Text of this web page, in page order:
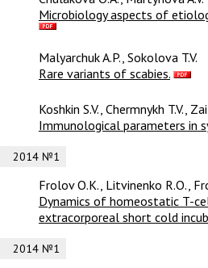
Microbiology aspects of
Malyarchuk A.P., Sokolova T.V.
Rare variants of scabies.
Koshkin S.V., Chermnykh T.V.,
Immunological parameters in
2014 №1
Frolov O.К., Litvinenko R.O.,
Dynamics of homeostatic T-
extracorporeal short cold
2014 №1